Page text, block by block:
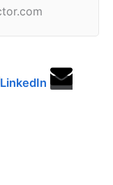
LinkedIn